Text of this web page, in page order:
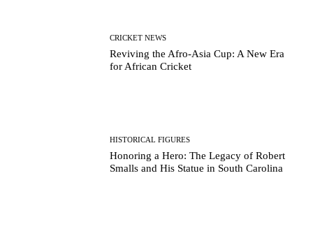
CRICKET NEWS
Reviving the Afro-Asia Cup: A New Era
for African Cricket
HISTORICAL FIGURES
Honoring a Hero: The Legacy of Robert
Smalls and His Statue in South Carolina